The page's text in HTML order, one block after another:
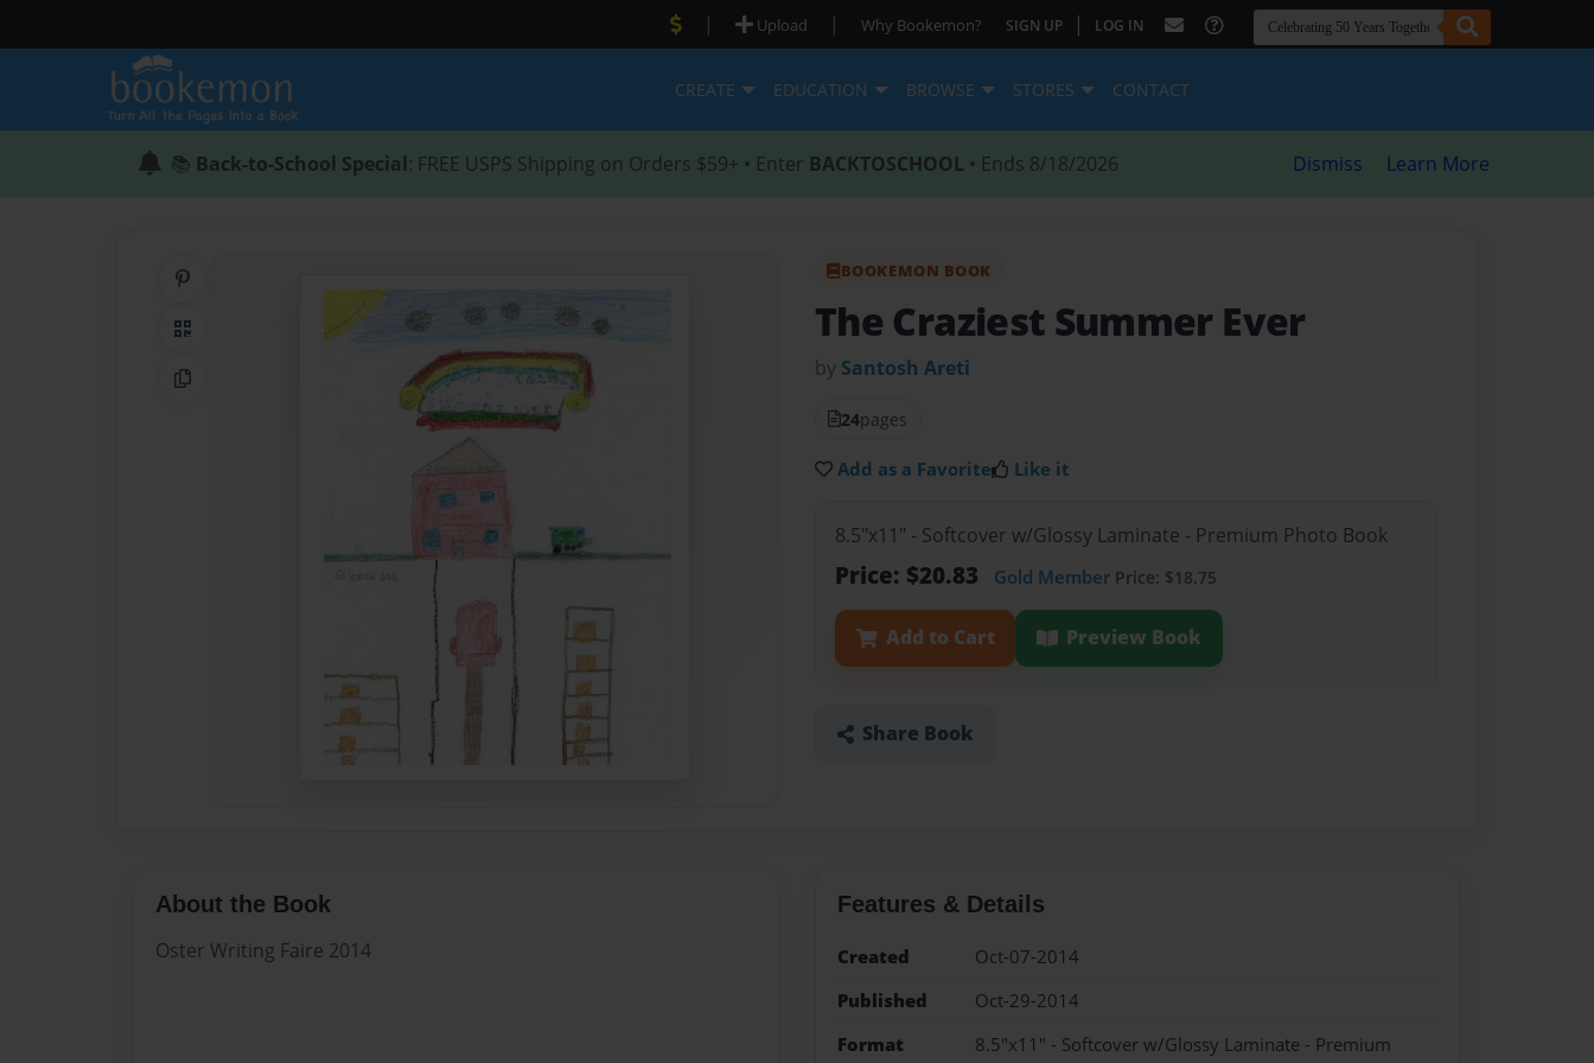
| Upload | Why Bookemon? SIGN UP | LOG IN
CREATE EDUCATION BROWSE STORES CONTACT
📚 Back-to-School Special: FREE USPS Shipping on Orders $59+ • Enter BACKTOSCHOOL • Ends 8/18/2026 Dismiss Learn More
Share on Pinterest
QR Code
Copy Link
BOOKEMON BOOK
The Craziest Summer Ever
by Santosh Areti
24pages
Add as a Favorite Like it
8.5"x11" - Softcover w/Glossy Laminate - Premium Photo Book
Price: $20.83 Gold Member Price: $18.75
Add to Cart Preview Book
Share Book
About the Book
Oster Writing Faire 2014
Features & Details
Created
Oct-07-2014
Published
Oct-29-2014
Format
8.5"x11" - Softcover w/Glossy Laminate - Premium